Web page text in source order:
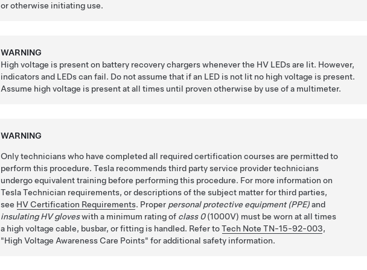
or otherwise initiating use.
WARNING
High voltage is present on battery recovery chargers whenever the HV LEDs are lit. However,
indicators and LEDs can fail. Do not assume that if an LED is not lit no high voltage is present.
Assume high voltage is present at all times until proven otherwise by use of a multimeter.
WARNING
Only technicians who have completed all required certification courses are permitted to
perform this procedure. Tesla recommends third party service provider technicians
undergo equivalent training before performing this procedure. For more information on
Tesla Technician requirements, or descriptions of the subject matter for third parties,
see HV Certification Requirements. Proper personal protective equipment (PPE)and
insulating HV gloveswith a minimum rating of class 0(1000V) must be worn at all times
a high voltage cable, busbar, or fitting is handled. Refer toTech Note TN-15-92-003,
High Voltage Awareness Care Points for additional safety information.